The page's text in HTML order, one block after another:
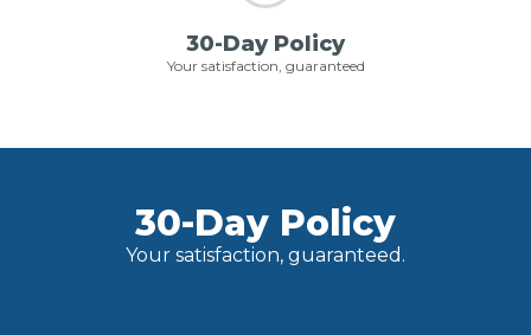
30-Day Policy
Your satisfaction, guaranteed
30-Day Policy
Your satisfaction, guaranteed.